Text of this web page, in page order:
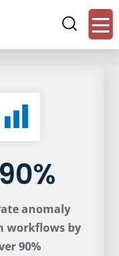
anomaly
workflows by
90%